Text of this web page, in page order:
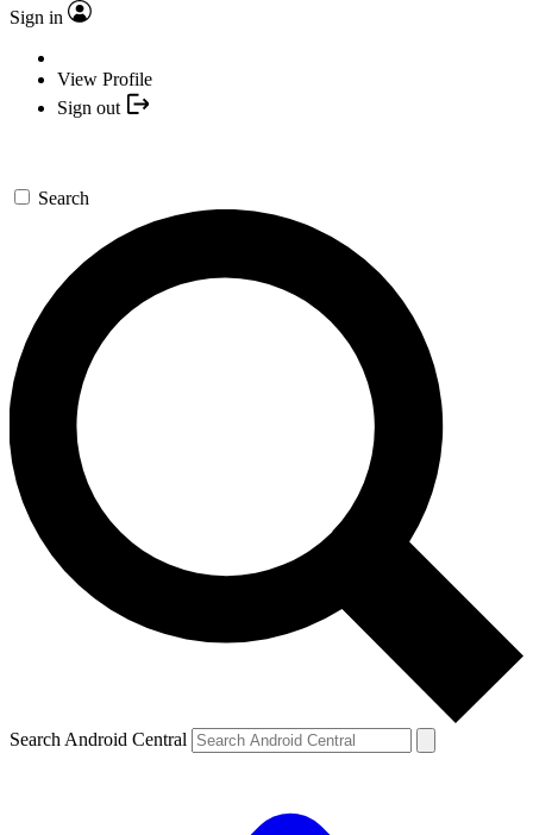
Sign in
View Profile
Sign out
Search
Search Android Central